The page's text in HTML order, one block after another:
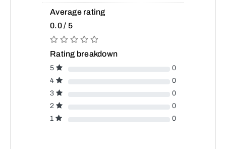
Average rating
0.0 / 5
Rating breakdown
5
0
4
0
3
0
2
0
1
0